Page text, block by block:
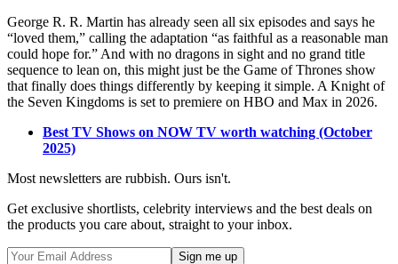
George R. R. Martin has already seen all six episodes and says he
“loved them,” calling the adaptation “as faithful as a reasonable man
could hope for.” And with no dragons in sight and no grand title
sequence to lean on, this might just be the Game of Thrones show
that finally does things differently by keeping it simple. A Knight of
the Seven Kingdoms is set to premiere on HBO and Max in 2026.
Best TV Shows on NOW TV worth watching (October
2025)
Most newsletters are rubbish. Ours isn't.
Get exclusive shortlists, celebrity interviews and the best deals on
the products you care about, straight to your inbox.